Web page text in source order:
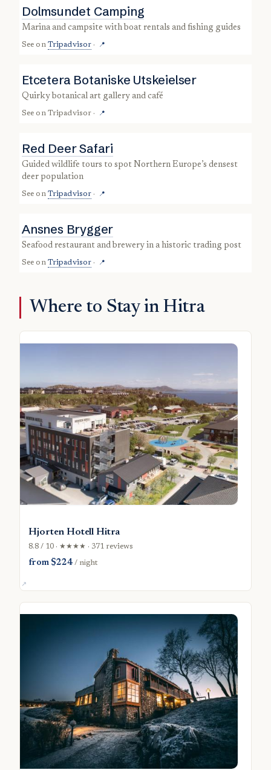
Dolmsundet Camping
marina and campsite with boat rentals and fishing guides
See on Tripadvisor · 📍
Etcetera Botaniske Utskeielser
quirky botanical art gallery and café
See on Tripadvisor · 📍
Red Deer Safari
guided wildlife tours to spot Northern Europe’s densest
deer population
See on Tripadvisor · 📍
Ansnes Brygger
seafood restaurant and brewery in a historic trading post
See on Tripadvisor · 📍
Where to Stay in Hitra
Hjorten Hotell Hitra
8.8 / 10 · ★★★★ · 371 reviews
from $224/ night